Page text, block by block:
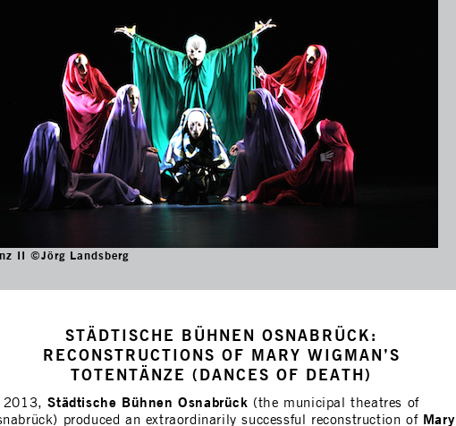
II ©Jörg Landsberg
STÄDTISCHE BÜHNEN OSNABRÜCK:
RECONSTRUCTIONS OF MARY WIGMAN’S
TOTENTÄNZE (DANCES OF DEATH)
2013,Städtische Bühnen Osnabrück (the municipal theatres of
produced an extraordinarily successful reconstruction of Mary